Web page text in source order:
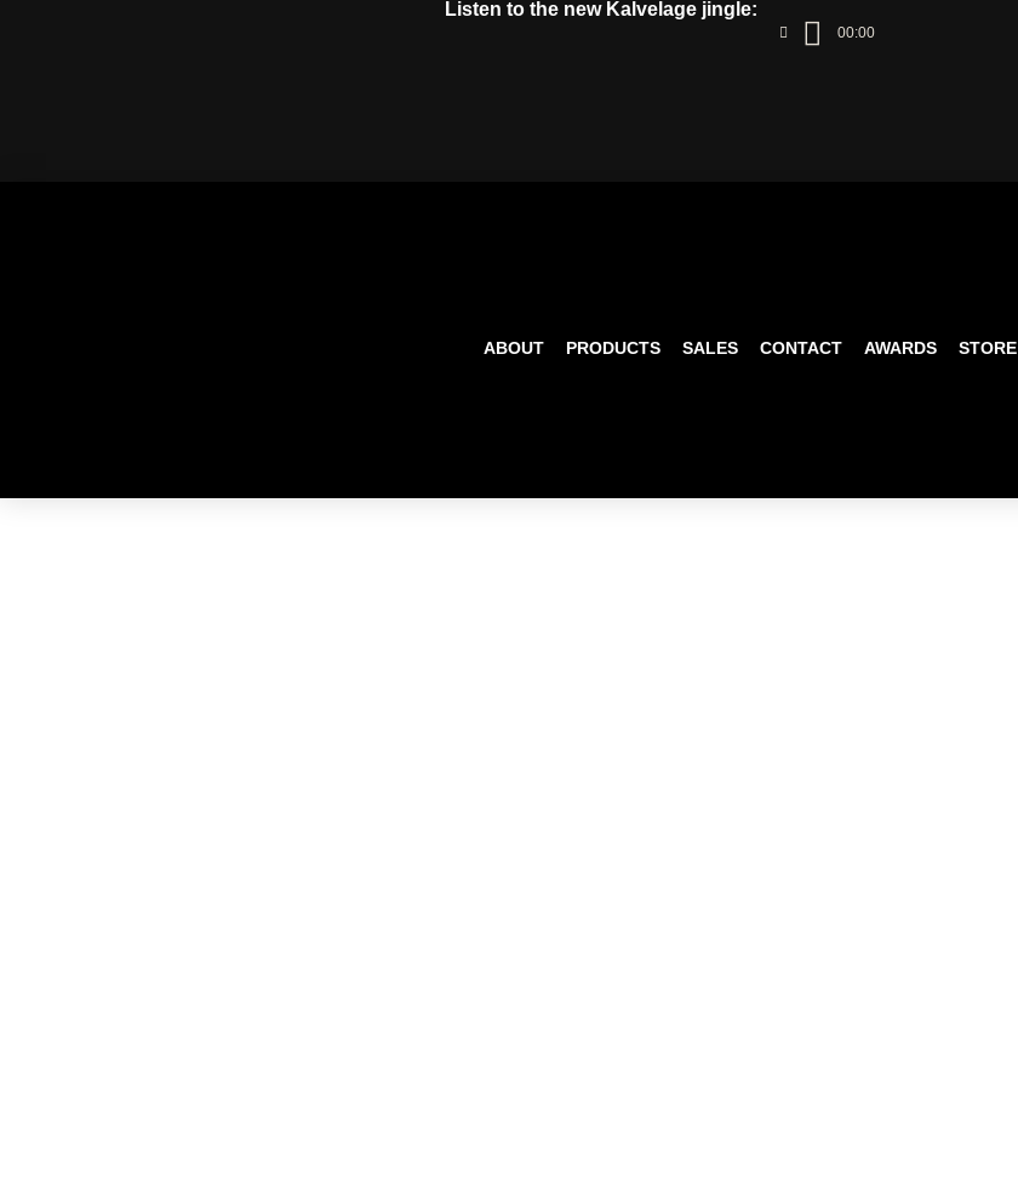
Listen to the new Kalvelage jingle:
00:00
ABOUT PRODUCTS SALES CONTACT AWARDS STORE